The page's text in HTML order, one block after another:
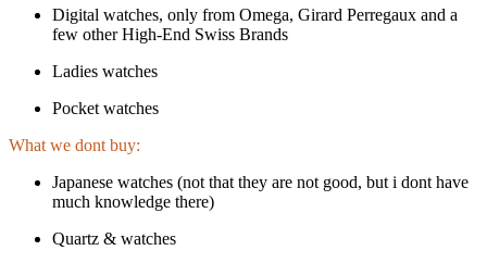
Digital watches, only from Omega, Girard Perregaux and a
few other High-End Swiss Brands
Ladies watches
Pocket watches
What we dont buy:
Japanese watches (not that they are not good, but i dont have
much knowledge there)
Quartz & watches